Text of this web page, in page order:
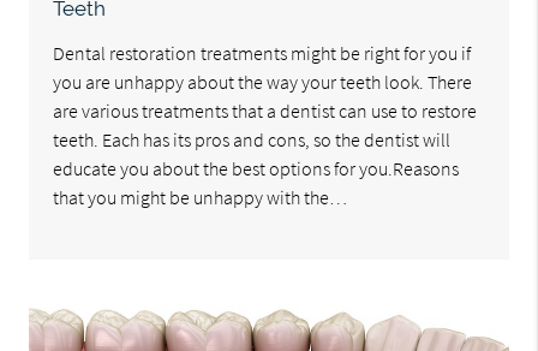
Teeth
Dental restoration treatments might be right for you if
you are unhappy about the way your teeth look. There
are various treatments that a dentist can use to restore
teeth. Each has its pros and cons, so the dentist will
educate you about the best options for you.Reasons
that you might be unhappy with the…